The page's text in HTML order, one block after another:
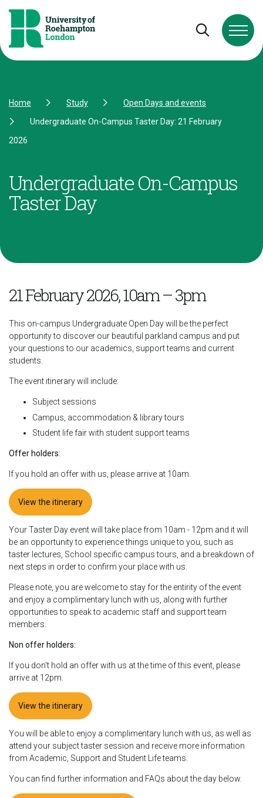
Open and
Home Study
Open Days and events
Undergraduate On-Campus Taster Day: 21 February
2026
Undergraduate On-Campus
Taster Day
21 February 2026, 10am – 3pm
This on-campus Undergraduate Open Day will be the perfect
opportunity to discover our beautiful parkland campus and put
your questions to our academics, support teams and current
students.
The event itinerary will include:
Subject sessions
Campus, accommodation & library tours
Student life fair with student support teams
Offer holders:
If you hold an offer with us, please arrive at 10am.
View the itinerary
Your Taster Day event will take place from 10am - 12pm and it will
be an opportunity to experience things unique to you, such as
taster lectures, School specific campus tours, and a breakdown of
next steps in order to confirm your place with us.
Please note, you are welcome to stay for the entirity of the event
and enjoy a complimentary lunch with us, along with further
opportunities to speak to academic staff and support team
members.
Non offer holders:
If you don't hold an offer with us at the time of this event, please
arrive at 12pm.
View the itinerary
You will be able to enjoy a complimentary lunch with us, as well as
attend your subject taster session and receive more information
from Academic, Support and Student Life teams.
You can find further information and FAQs about the day below.